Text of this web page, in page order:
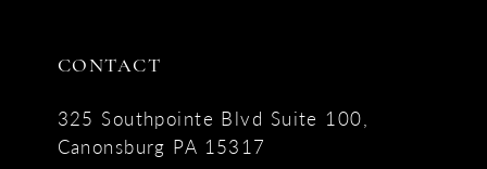
CONTACT
325 Southpointe Blvd Suite 100,
Canonsburg PA 15317